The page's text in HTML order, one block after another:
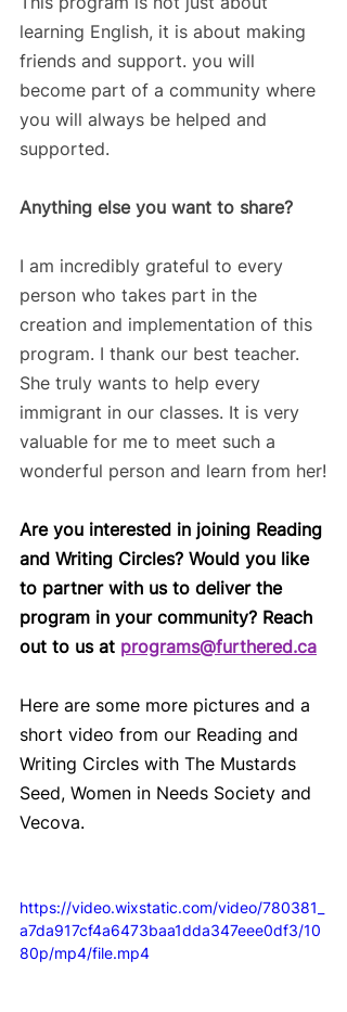
learning English, it is about making
friends and support. you will
become part of a community where
you will always be helped and
supported.
Anything else you want to share?
I am incredibly grateful to every
person who takes part in the
creation and implementation of this
program. I thank our best teacher.
She truly wants to help every
immigrant in our classes. It is very
valuable for me to meet such a
wonderful person and learn from her!
Are you interested in joining Reading
and Writing Circles? Would you like
to partner with us to deliver the
program in your community? Reach
out to us at programs@furthered.ca
Here are some more pictures and a
short video from our Reading and
Writing Circles with The Mustards
Seed, Women in Needs Society and
Vecova.
https://video.wixstatic.com/video/780381_
a7da917cf4a6473baa1dda347eee0df3/10
80p/mp4/file.mp4